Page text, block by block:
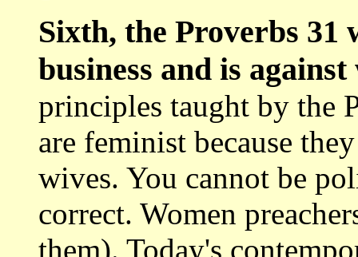
Sixth, the Proverbs 31
business and is
principles taught by the
are feminist because
wives. You cannot be
correct. Women
them). Today's